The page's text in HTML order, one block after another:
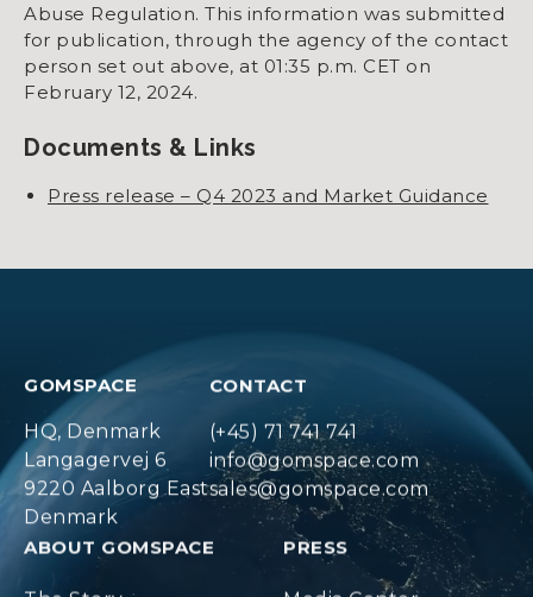
Abuse Regulation. This information was submitted
for publication, through the agency of the contact
person set out above, at 01:35 p.m. CET on
February 12, 2024.
Documents & Links
Press release – Q4 2023 and Market Guidance
GOMSPACE
HQ, Denmark
Langagervej 6
9220 Aalborg East
Denmark
CONTACT
(+45) 71 741 741
info@gomspace.com
sales@gomspace.com
ABOUT GOMSPACE PRESS